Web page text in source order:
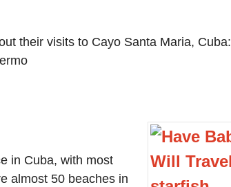
their visits to Cayo Santa Maria, Cuba:
in Cuba, with most
almost 50 beaches in